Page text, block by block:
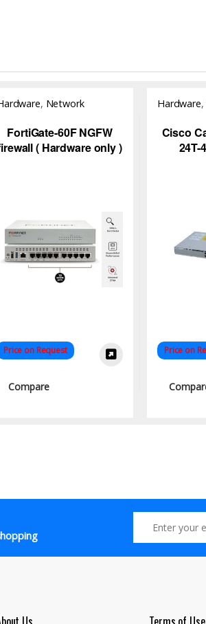
, Network
FortiGate-60F NGFW
( Hardware only )
Price on Request
Compare
Hardware,
Cisco
24T-
Price on